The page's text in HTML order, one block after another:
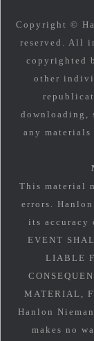
Copyright ©
reserved. All
copyrighted
other
any
This material
errors.
its accuracy
EVENT
LIABLE
MATERIAL,
Hanlon
makes no